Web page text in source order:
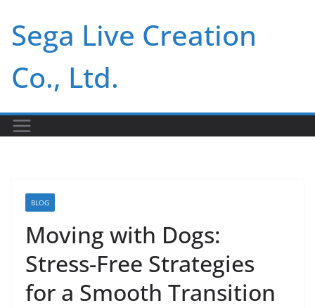
content
Sega Live Creation
Co., Ltd.
BLOG
Moving with Dogs:
Stress-Free Strategies
for a Smooth Transition